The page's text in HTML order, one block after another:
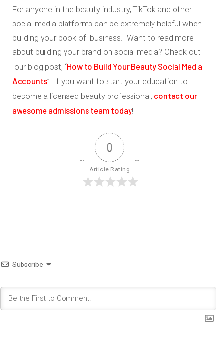
For anyone in the beauty industry, TikTok and other
social media platforms can be extremely helpful when
building your book of business. Want to read more
about building your brand on social media? Check out
our blog post, “How to Build Your Beauty Social Media
Accounts”. If you want to start your education to
become a licensed beauty professional, contact our
awesome admissions team today!
0
Article Rating
Subscribe